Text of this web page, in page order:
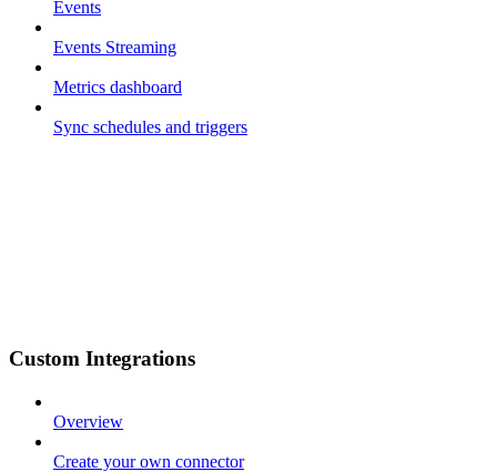
Events
Events Streaming
Metrics dashboard
Sync schedules and triggers
Custom Integrations
Overview
Create your own connector